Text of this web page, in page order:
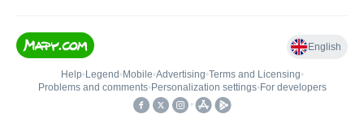
English
Help• Legend • Mobile•Advertising•Terms and Licensing•
Problems and comments• Personalization settings• For developers
•